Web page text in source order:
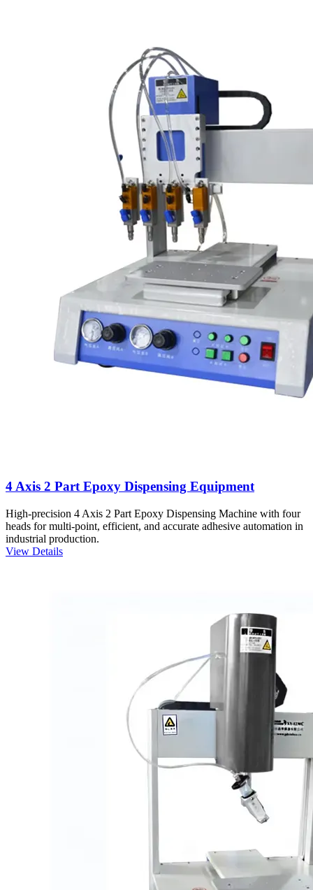
4 Axis 2 Part Epoxy Dispensing Equipment
High-precision 4 Axis 2 Part Epoxy Dispensing Machine with four
heads for multi-point, efficient, and accurate adhesive automation in
industrial production.
View Details